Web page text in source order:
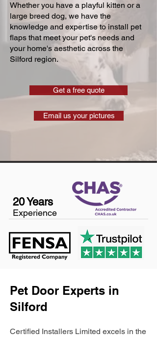
Whether you have a playful kitten or a
large breed dog, we have the
knowledge and expertise to install pet
flaps that meet your pet's needs and
your home's aesthetic across the
Silford region.
Get a free quote
Email us your pictures
20 Years
Experience
Pet Door Experts in
Silford
Certified Installers Limited excels in the